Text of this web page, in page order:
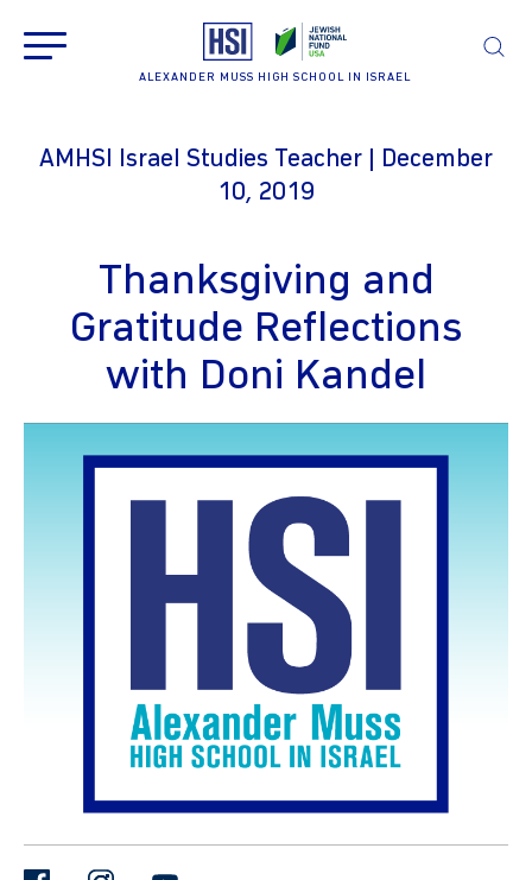
ALEXANDER MUSS HIGH SCHOOL IN ISRAEL
AMHSI Israel Studies Teacher | December
10, 2019
Thanksgiving and
Gratitude Reflections
with Doni Kandel